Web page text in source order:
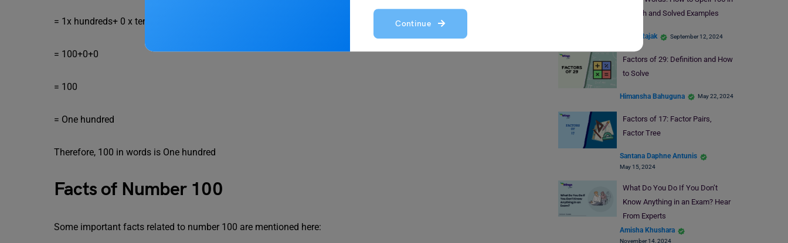
Continue
= 1x hundreds+ 0 x tens+ 0 x ones
= 100+0+0
= 100
= One hundred
Therefore, 100 in words is One hundred
Facts of Number 100
Some important facts related to number 100 are mentioned here:
English and Solved Examples
Mohit Rajak September 12, 2024
Factors of 29: Definition and How
to Solve
Himansha Bahuguna May 22, 2024
Factors of 17: Factor Pairs,
Factor Tree
Santana Daphne Antunis
May 15, 2024
What Do You Do If You Don’t
Know Anything in an Exam? Hear
From Experts
Amisha Khushara
November 14, 2024